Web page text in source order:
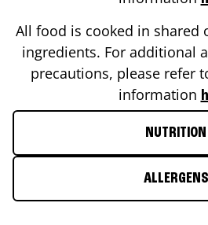
All food is cooked in shared
ingredients. For additional
precautions, please refer
information
NUTRITION
ALLERGENS